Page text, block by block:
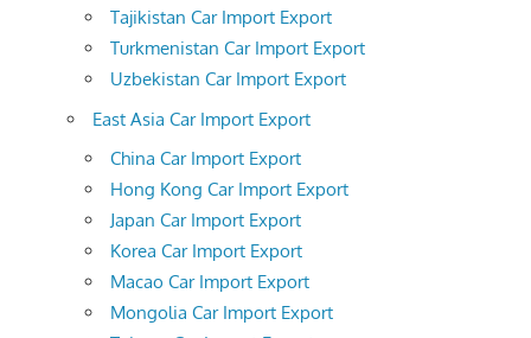
Tajikistan Car Import Export
Turkmenistan Car Import Export
Uzbekistan Car Import Export
East Asia Car Import Export
China Car Import Export
Hong Kong Car Import Export
Japan Car Import Export
Korea Car Import Export
Macao Car Import Export
Mongolia Car Import Export